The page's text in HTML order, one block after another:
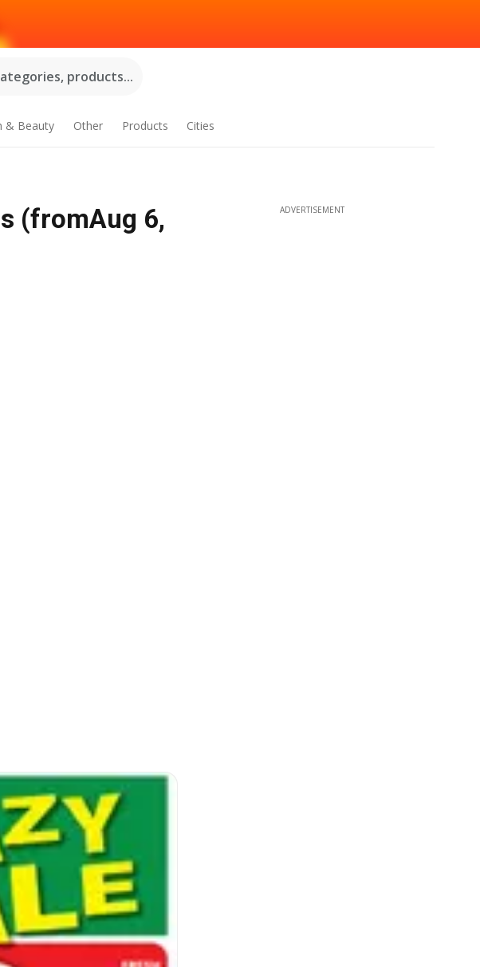
products...
& Beauty Other Products Cities
(fromAug 6,
ADVERTISEMENT